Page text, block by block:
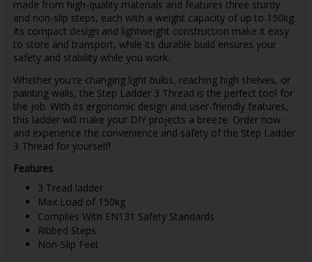
made from high-quality materials and features three sturdy
and non-slip steps, each with a weight capacity of up to 150kg.
Its compact design and lightweight construction make it easy
to store and transport, while its durable build ensures your
safety and stability while you work.
Whether you're changing light bulbs, reaching high shelves, or
painting walls, the Step Ladder 3 Thread is the perfect tool for
the job. With its ergonomic design and user-friendly features,
this ladder will make your DIY projects a breeze. Order now
and experience the convenience and safety of the Step Ladder
3 Thread for yourself!
Features
3 Tread ladder
Max Load of 150kg
Complies With EN131 Safety Standards
Ribbed Steps
Non-Slip Feet